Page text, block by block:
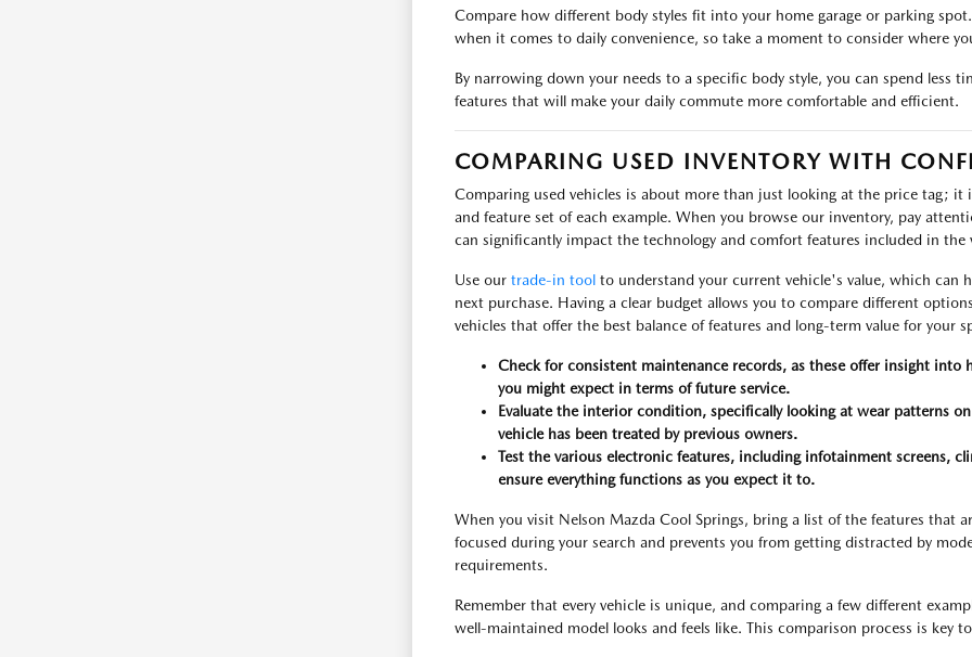
Compare how different body styles fit into your home garage or parking
when it comes to daily convenience, so take a moment to consider where
By narrowing down your needs to a specific body style, you can spend less
features that will make your daily commute more comfortable and efficient.
COMPARING USED INVENTORY WITH
Comparing used vehicles is about more than just looking at the price tag; it
and feature set of each example. When you browse our inventory, pay
can significantly impact the technology and comfort features included in the
Use our trade-in toolto understand your current vehicle's value, which can
next purchase. Having a clear budget allows you to compare different
vehicles that offer the best balance of features and long-term value for your
Check for consistent maintenance records, as these offer insight into
you might expect in terms of future service.
Evaluate the interior condition, specifically looking at wear patterns
vehicle has been treated by previous owners.
Test the various electronic features, including infotainment screens,
ensure everything functions as you expect it to.
When you visit Nelson Mazda Cool Springs, bring a list of the features that
focused during your search and prevents you from getting distracted by
requirements.
Remember that every vehicle is unique, and comparing a few different
well-maintained model looks and feels like. This comparison process is key